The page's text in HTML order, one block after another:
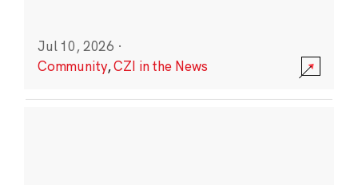
Jul 10, 2026 ·
Community,CZI in the News